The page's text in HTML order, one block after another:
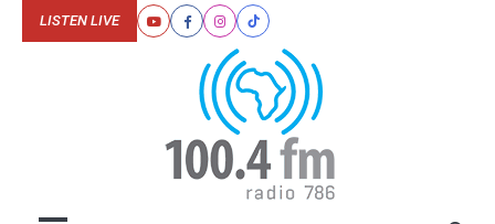
YoutubeFacebookInstagram
Tiktok
LISTEN LIVE